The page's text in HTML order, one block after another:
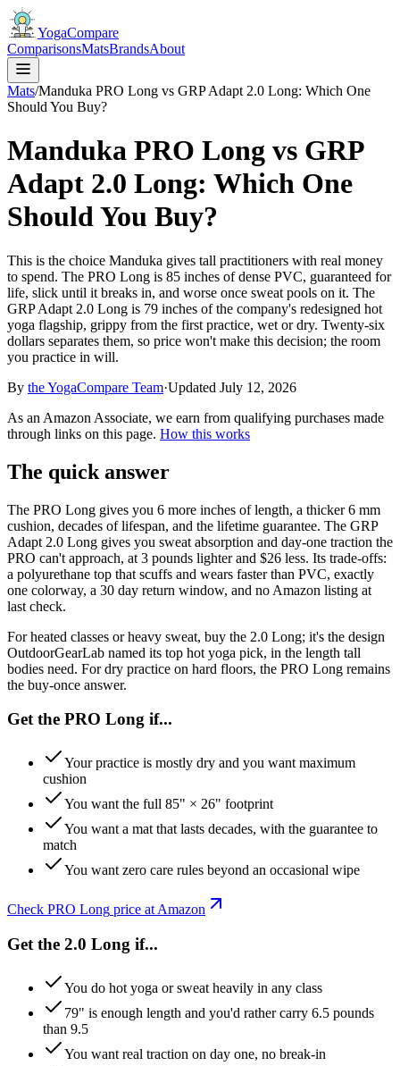
YogaCompare
ComparisonsMatsBrandsAbout
Mats/Manduka PRO Long vs GRP Adapt 2.0 Long: Which One
Should You Buy?
Manduka PRO Long vs GRP
Adapt 2.0 Long: Which One
Should You Buy?
This is the choice Manduka gives tall practitioners with real money
to spend. The PRO Long is 85 inches of dense PVC, guaranteed for
life, slick until it breaks in, and worse once sweat pools on it. The
GRP Adapt 2.0 Long is 79 inches of the company's redesigned hot
yoga flagship, grippy from the first practice, wet or dry. Twenty-six
dollars separates them, so price won't make this decision; the room
you practice in will.
By theYogaCompare Team·Updated July 12, 2026
As an Amazon Associate, we earn from qualifying purchases made
through links on this page. How this works
The quick answer
The PRO Long gives you 6 more inches of length, a thicker 6 mm
cushion, decades of lifespan, and the lifetime guarantee. The GRP
Adapt 2.0 Long gives you sweat absorption and day-one traction the
PRO can't approach, at 3 pounds lighter and $26 less. Its trade-offs:
a polyurethane top that scuffs and wears faster than PVC, exactly
one colorway, a 30 day return window, and no Amazon listing at
last check.
For heated classes or heavy sweat, buy the 2.0 Long; it's the design
OutdoorGearLab named its top hot yoga pick, in the length tall
bodies need. For dry practice on hard floors, the PRO Long remains
the buy-once answer.
Get the PRO Long if...
Your practice is mostly dry and you want maximum
cushion
You want the full 85" × 26" footprint
You want a mat that lasts decades, with the guarantee to
match
You want zero care rules beyond an occasional wipe
Check PRO Long price at Amazon
Get the 2.0 Long if...
You do hot yoga or sweat heavily in any class
79" is enough length and you'd rather carry 6.5 pounds
than 9.5
You want real traction on day one, no break-in